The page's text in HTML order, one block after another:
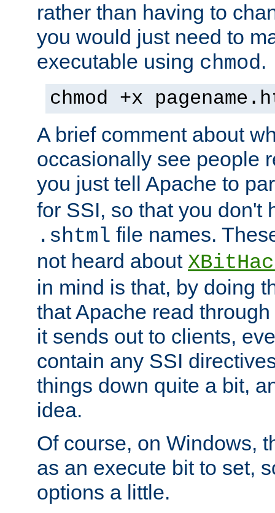
rather than having to
you would just need to
executable using chmod.
chmod +x
A brief comment about
occasionally see people
you just tell Apache to
for SSI, so that you don't
.shtml file names.
not heard about
in mind is that, by doing
that Apache read
it sends out to clients,
contain any SSI
things down quite a bit,
idea.
Of course, on Windows,
as an execute bit to set,
options a little.